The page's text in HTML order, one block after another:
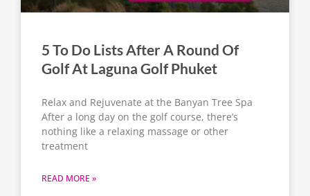
5 To Do Lists After A Round Of
Golf At Laguna Golf Phuket
Relax and Rejuvenate at the Banyan Tree Spa
After a long day on the golf course, there’s
nothing like a relaxing massage or other
treatment
READ MORE »